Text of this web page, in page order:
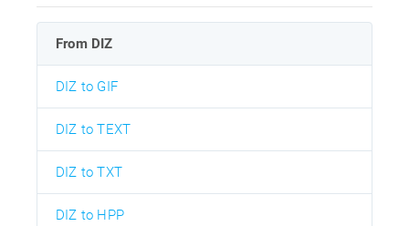
From DIZ
DIZ to GIF
DIZ to TEXT
DIZ to TXT
DIZ to HPP